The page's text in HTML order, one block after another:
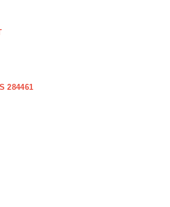
284461